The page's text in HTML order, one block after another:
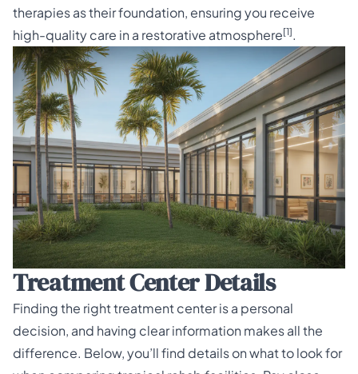
therapies as their foundation, ensuring you receive
high-quality care in a restorative atmosphere[1].
Treatment Center Details
Finding the right treatment center is a personal
decision, and having clear information makes all the
difference. Below, you’ll find details on what to look for